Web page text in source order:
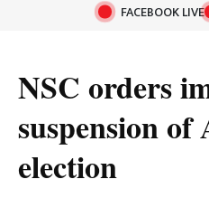
FACEBOOK LIVE
NSC orders
suspension of
election